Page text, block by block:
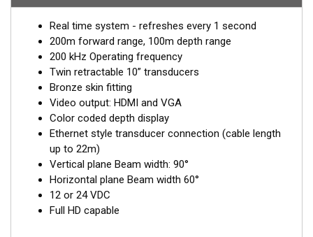
Twin retractable transducers ensure complete forward
coverage whatever the hull form. The view ahead is 60 degrees
in the horizontal plane, over 90 degrees in the vertical plane and
the forward range is up to 200 m. The screen updates every 1
second depending on the range setting. The black-box FLS-3D
outputs HDMI and VGA for a full color picture on a wide range
of compatible displays.
EchoPilot 3D is supplied with two 10” transducers with bronze
housings. Optional housing lengths and materials available for
metal or very thick hulls. 2-meter transducer cable, 10 meter
extension cable and 10 meter data cable (from Transducer
Interface box to Visual Processor).
Real time system - refreshes every 1 second
200m forward range, 100m depth range
200 kHz Operating frequency
Twin retractable 10” transducers
Bronze skin fitting
Video output: HDMI and VGA
Color coded depth display
Ethernet style transducer connection (cable length
up to 22m)
Vertical plane Beam width: 90°
Horizontal plane Beam width 60°
12 or 24 VDC
Full HD capable